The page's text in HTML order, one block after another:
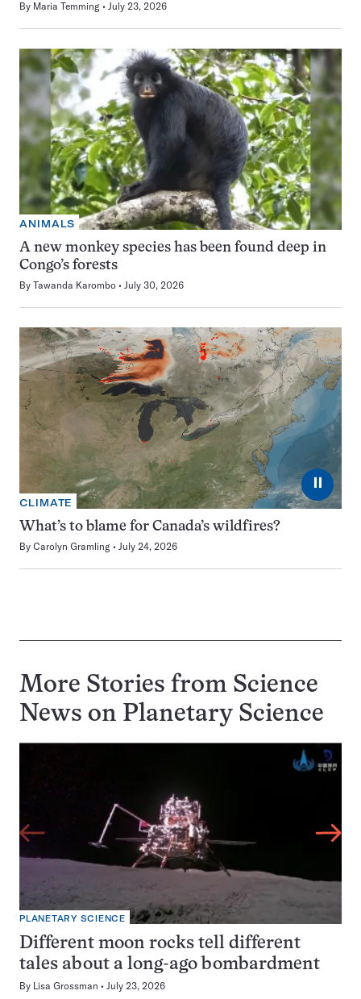
By Maria Temming July 23, 2026
ANIMALS
A new monkey species has been found deep in
Congo’s forests
By Tawanda Karombo July 30, 2026
⏸
CLIMATE
What’s to blame for Canada’s wildfires?
By Carolyn Gramling July 24, 2026
More Stories from Science
News on Planetary Science
PLANETARY SCIENCE
Different moon rocks tell different
tales about a long-ago bombardment
By Lisa Grossman July 23, 2026